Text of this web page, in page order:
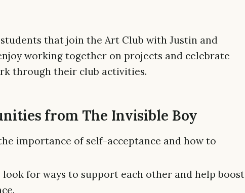
that join the Art Club with Justin and
working together on projects and celebrate
through their club activities.
from The Invisible Boy
importance of self-acceptance and how to
for ways to support each other and help boost